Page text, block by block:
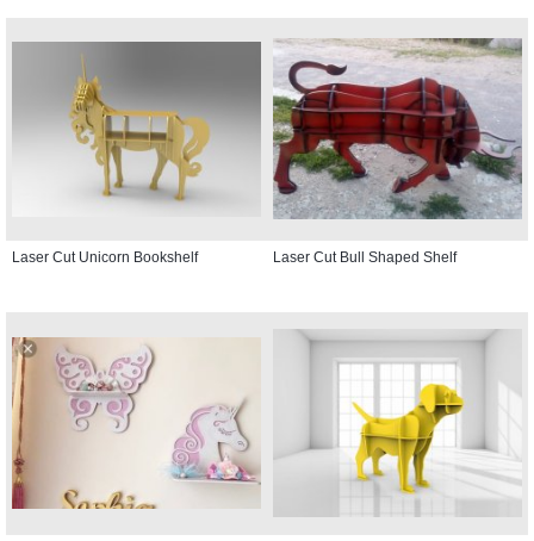
Laser Cut Unicorn Bookshelf Laser Cut Bull Shaped Shelf